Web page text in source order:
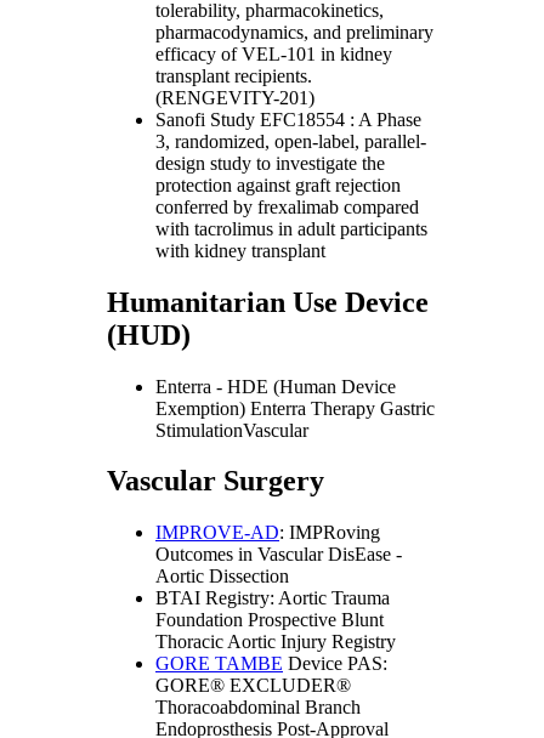
tolerability, pharmacokinetics,
pharmacodynamics, and preliminary
efficacy of VEL-101 in kidney
transplant recipients.
(RENGEVITY-201)
Sanofi Study EFC18554 : A Phase
3, randomized, open-label, parallel-
design study to investigate the
protection against graft rejection
conferred by frexalimab compared
with tacrolimus in adult participants
with kidney transplant
Humanitarian Use Device
(HUD)
Enterra - HDE (Human Device
Exemption) Enterra Therapy Gastric
StimulationVascular
Vascular Surgery
IMPROVE-AD: IMPRoving
Outcomes in Vascular DisEase -
Aortic Dissection
BTAI Registry: Aortic Trauma
Foundation Prospective Blunt
Thoracic Aortic Injury Registry
GORE TAMBE Device PAS:
GORE® EXCLUDER®
Thoracoabdominal Branch
Endoprosthesis Post-Approval